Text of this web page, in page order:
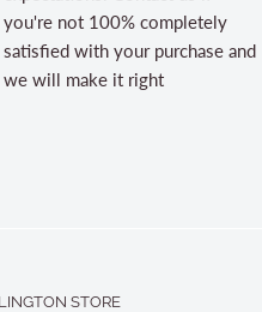
you're not 100% completely
satisfied with your purchase and
we will make it right
STORE